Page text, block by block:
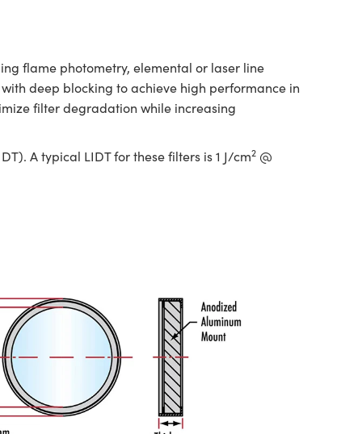
flame photometry, elemental or laser line
deep blocking to achieve high performance in
filter degradation while increasing
A typical LIDT for these filters is 1 J/cm2@